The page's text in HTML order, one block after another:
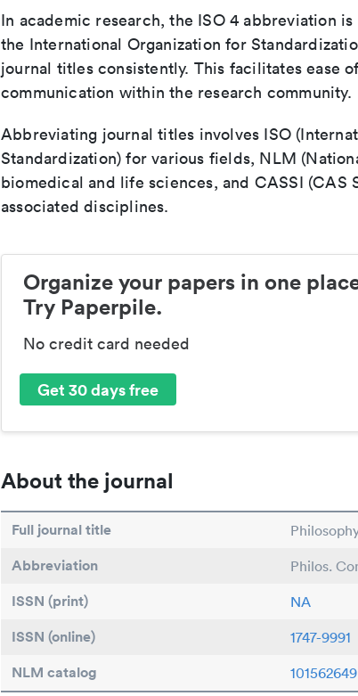
In academic research, the ISO 4 abbreviation
the International Organization for
journal titles consistently. This facilitates ease
communication within the research community.
Abbreviating journal titles involves ISO
Standardization) for various fields, NLM
biomedical and life sciences, and CASSI (CAS
associated disciplines.
Organize your papers in one
Try Paperpile.
No credit card needed
Get 30 days free
About the journal
Full journal title
Abbreviation Philos.
ISSN (print) NA
ISSN (online) 1747-9991
NLM catalog 101562649